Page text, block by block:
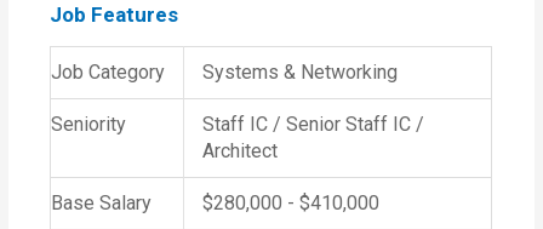
Job Features
Job Category Systems & Networking
Seniority
Staff IC / Senior Staff IC /
Architect
Base Salary $280,000 - $410,000